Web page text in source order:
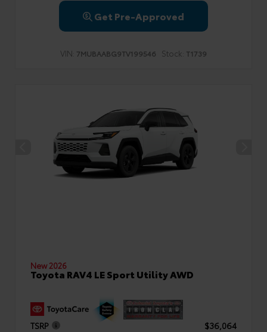
Get Pre-Approved
VIN: 7MUBAABG9TV199546 Stock: T1739
New 2026
Toyota RAV4 LE Sport Utility AWD
TSRP
$36,064